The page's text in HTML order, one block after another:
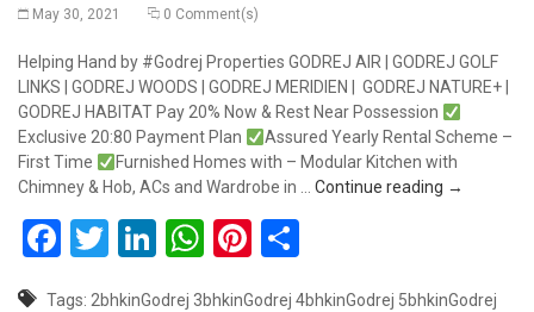
May 30, 2021 0 Comment(s)
Helping Hand by #Godrej Properties GODREJ AIR | GODREJ GOLF
LINKS | GODREJ WOODS | GODREJ MERIDIEN | GODREJ NATURE+ |
GODREJ HABITAT Pay 20% Now & Rest Near Possession
Exclusive 20:80 Payment Plan
Assured Yearly Rental Scheme –
First Time
Furnished Homes with – Modular Kitchen with
Chimney & Hob, ACs and Wardrobe in … Continue reading Godraj
→
Facebook
Twitter
LinkedIn
WhatsApp
Pinterest
Tags: 2bhkinGodrej 3bhkinGodrej 4bhkinGodrej 5bhkinGodrej